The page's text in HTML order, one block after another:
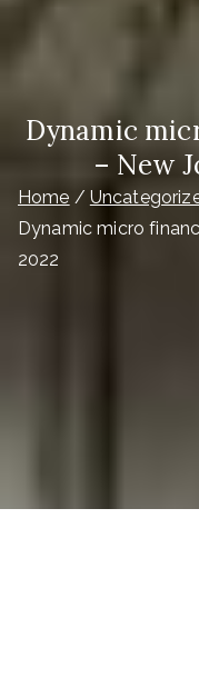
Dynamic
– New
Home
Dynamic micro
2022